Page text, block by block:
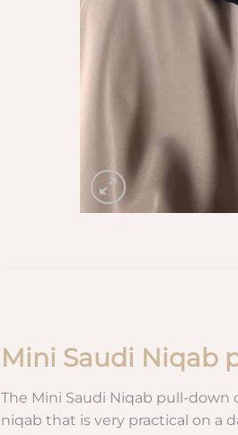
Mini Saudi Niqab
The Mini Saudi Niqab pull-down
niqab that is very practical on a